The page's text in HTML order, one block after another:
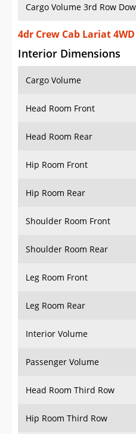
Cargo Volume 3rd Row
4dr Crew Cab Lariat 4WD
Interior Dimensions
Cargo Volume
Head Room Front
Head Room Rear
Hip Room Front
Hip Room Rear
Shoulder Room Front
Shoulder Room Rear
Leg Room Front
Leg Room Rear
Interior Volume
Passenger Volume
Head Room Third Row
Hip Room Third Row